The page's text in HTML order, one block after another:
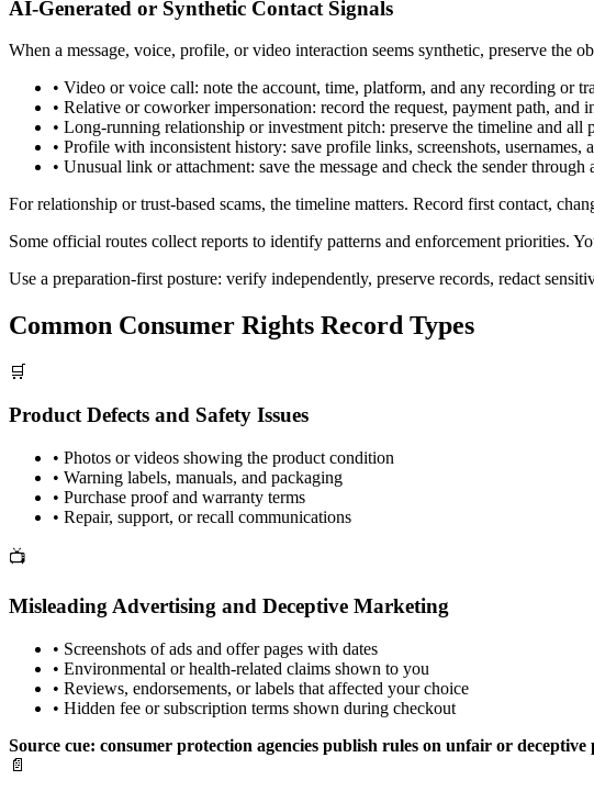
AI-Generated or Synthetic Contact Signals
When a message, voice, profile, or video interaction seems synthetic, preserve the
• Video or voice call: note the account, time, platform, and any recording or
• Relative or coworker impersonation: record the request, payment path, and
• Long-running relationship or investment pitch: preserve the timeline and all
• Profile with inconsistent history: save profile links, screenshots, usernames,
• Unusual link or attachment: save the message and check the sender through
For relationship or trust-based scams, the timeline matters. Record first contact,
Some official routes collect reports to identify patterns and enforcement priorities.
Use a preparation-first posture: verify independently, preserve records, redact
Common Consumer Rights Record Types
🛒
Product Defects and Safety Issues
• Photos or videos showing the product condition
• Warning labels, manuals, and packaging
• Purchase proof and warranty terms
• Repair, support, or recall communications
📺
Misleading Advertising and Deceptive Marketing
• Screenshots of ads and offer pages with dates
• Environmental or health-related claims shown to you
• Reviews, endorsements, or labels that affected your choice
• Hidden fee or subscription terms shown during checkout
Source cue: consumer protection agencies publish rules on unfair or deceptive
📄